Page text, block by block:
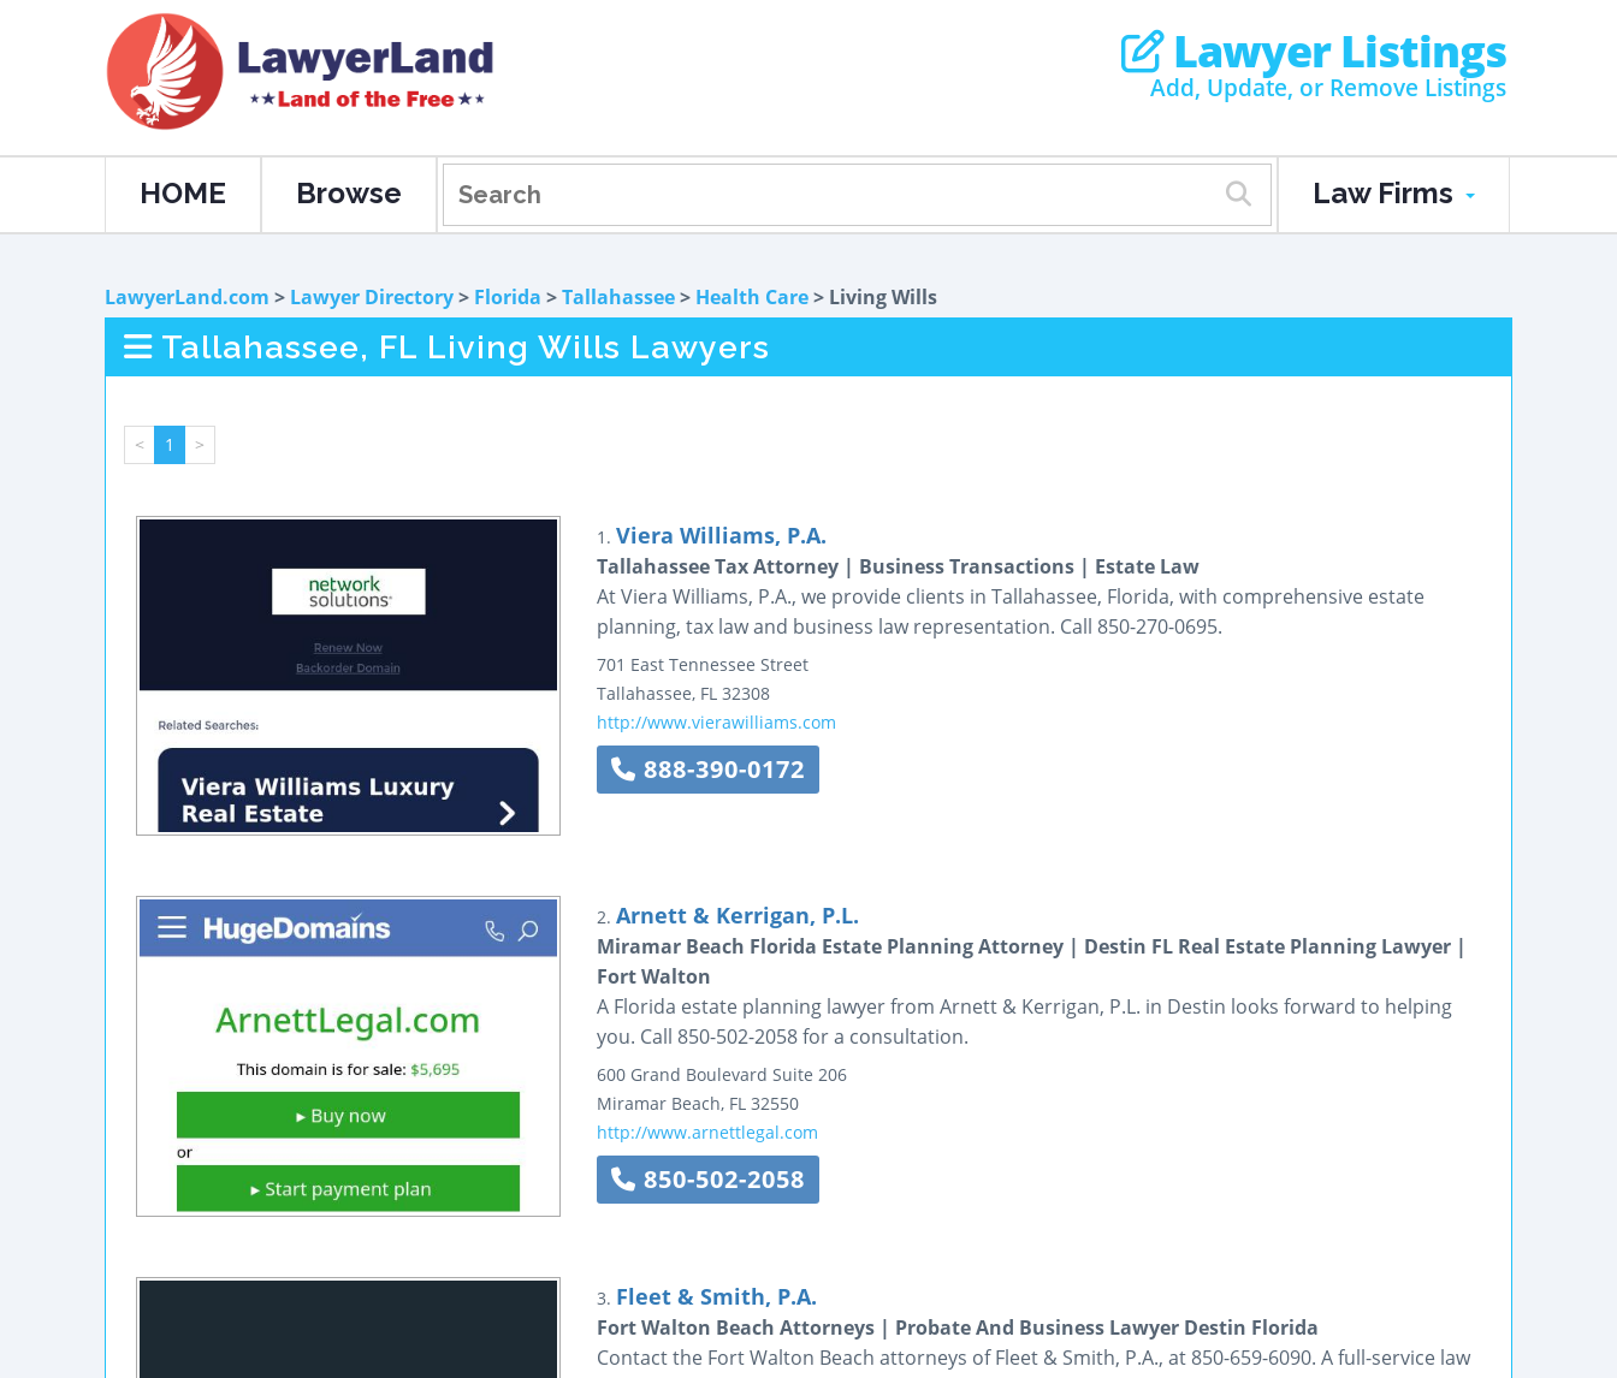
Lawyer Listings
Add, Update, or Remove Listings
HOME Browse Law Firms
LawyerLand.com > Lawyer Directory> Florida >Tallahassee> Health Care> Living Wills
Tallahassee, FL Living Wills Lawyers
< 1 >
1. Viera Williams, P.A.
Tallahassee Tax Attorney | Business Transactions | Estate Law
At Viera Williams, P.A., we provide clients in Tallahassee, Florida, with comprehensive estate
planning, tax law and business law representation. Call 850-270-0695.
701 East Tennessee Street
Tallahassee, FL 32308
http://www.vierawilliams.com
888-390-0172
2. Arnett & Kerrigan, P.L.
Miramar Beach Florida Estate Planning Attorney | Destin FL Real Estate Planning Lawyer |
Fort Walton
A Florida estate planning lawyer from Arnett & Kerrigan, P.L. in Destin looks forward to helping
you. Call 850-502-2058 for a consultation.
600 Grand Boulevard Suite 206
Miramar Beach, FL 32550
http://www.arnettlegal.com
850-502-2058
3. Fleet & Smith, P.A.
Fort Walton Beach Attorneys | Probate And Business Lawyer Destin Florida
Contact the Fort Walton Beach attorneys of Fleet & Smith, P.A., at 850-659-6090. A full-service law